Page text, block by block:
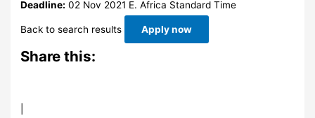
Deadline: 02 Nov 2021 E. Africa Standard Time
Back to search results Apply now
Share this: